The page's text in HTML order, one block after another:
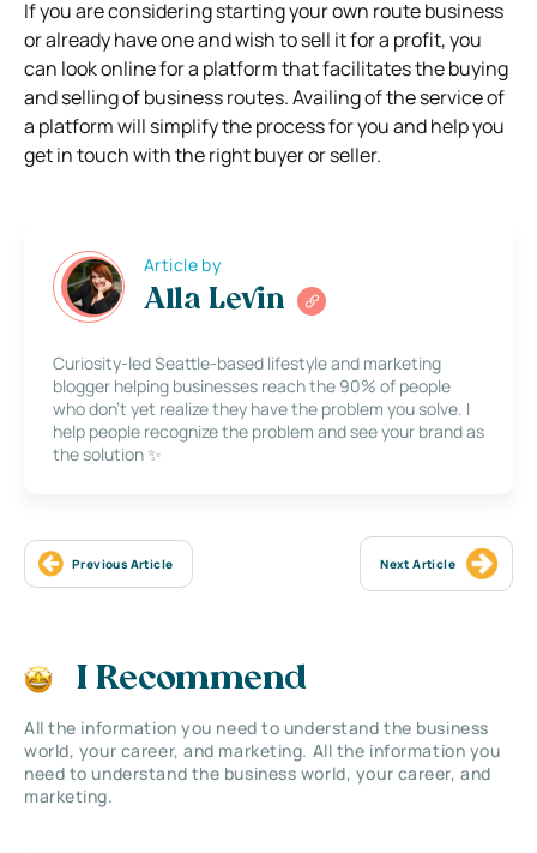
If you are considering starting your own route business
or already have one and wish to sell it for a profit, you
can look online for a platform that facilitates the buying
and selling of business routes. Availing of the service of
a platform will simplify the process for you and help you
get in touch with the right buyer or seller.
Article by
Alla Levin
Curiosity-led Seattle-based lifestyle and marketing
blogger helping businesses reach the 90% of people
who don’t yet realize they have the problem you solve. I
help people recognize the problem and see your brand as
the solution ✨
Previous Article Next Article
I Recommend
All the information you need to understand the business
world, your career, and marketing. All the information you
need to understand the business world, your career, and
marketing.